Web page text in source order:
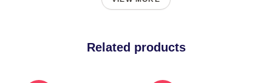
Related products